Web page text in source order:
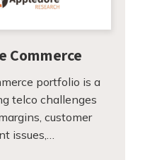
Commerce
portfolio is a
telco challenges
customer
issues,…